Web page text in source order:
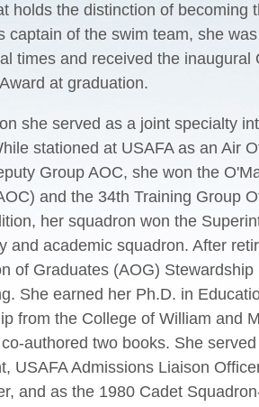
holds the distinction of becoming
captain of the swim team, she
times and received the inaugural
at graduation.
she served as a joint specialty
stationed at USAFA as an Air
Group AOC, she won the
and the 34th Training Group
her squadron won the
and academic squadron. After
of Graduates (AOG)
She earned her Ph.D. in
from the College of William and
authored two books. She
USAFA Admissions Liaison
and as the 1980 Cadet